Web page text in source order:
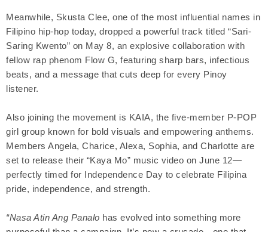
Meanwhile, Skusta Clee, one of the most influential names in
Filipino hip-hop today, dropped a powerful track titled “Sari-
Saring Kwento” on May 8, an explosive collaboration with
fellow rap phenom Flow G, featuring sharp bars, infectious
beats, and a message that cuts deep for every Pinoy
listener.
Also joining the movement is KAIA, the five-member P-POP
girl group known for bold visuals and empowering anthems.
Members Angela, Charice, Alexa, Sophia, and Charlotte are
set to release their “Kaya Mo” music video on June 12—
perfectly timed for Independence Day to celebrate Filipina
pride, independence, and strength.
“Nasa Atin Ang Panalo has evolved into something more